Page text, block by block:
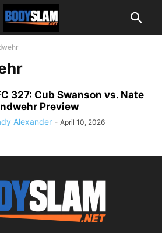
327: Cub Swanson vs. Nate
Preview
Alexander - April 10, 2026